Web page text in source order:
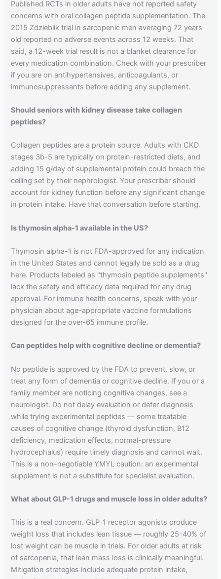
Published RCTs in older adults have not reported safety
concerns with oral collagen peptide supplementation. The
2015 Zdzieblik trial in sarcopenic men averaging 72 years
old reported no adverse events across 12 weeks. That
said, a 12-week trial result is not a blanket clearance for
every medication combination. Check with your prescriber
if you are on antihypertensives, anticoagulants, or
immunosuppressants before adding any supplement.
Should seniors with kidney disease take collagen
peptides?
Collagen peptides are a protein source. Adults with CKD
stages 3b-5 are typically on protein-restricted diets, and
adding 15 g/day of supplemental protein could breach the
ceiling set by their nephrologist. Your prescriber should
account for kidney function before any significant change
in protein intake. Have that conversation before starting.
Is thymosin alpha-1 available in the US?
Thymosin alpha-1 is not FDA-approved for any indication
in the United States and cannot legally be sold as a drug
here. Products labeled as "thymosin peptide supplements"
lack the safety and efficacy data required for any drug
approval. For immune health concerns, speak with your
physician about age-appropriate vaccine formulations
designed for the over-65 immune profile.
Can peptides help with cognitive decline or dementia?
No peptide is approved by the FDA to prevent, slow, or
treat any form of dementia or cognitive decline. If you or a
family member are noticing cognitive changes, see a
neurologist. Do not delay evaluation or defer diagnosis
while trying experimental peptides — some treatable
causes of cognitive change (thyroid dysfunction, B12
deficiency, medication effects, normal-pressure
hydrocephalus) require timely diagnosis and cannot wait.
This is a non-negotiable YMYL caution: an experimental
supplement is not a substitute for specialist evaluation.
What about GLP-1 drugs and muscle loss in older adults?
This is a real concern. GLP-1 receptor agonists produce
weight loss that includes lean tissue — roughly 25-40% of
lost weight can be muscle in trials. For older adults at risk
of sarcopenia, that lean mass loss is clinically meaningful.
Mitigation strategies include adequate protein intake,